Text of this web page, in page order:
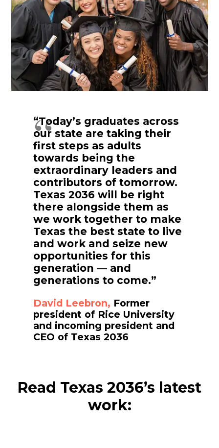
“Today’s graduates across
our state are taking their
first steps as adults
towards being the
extraordinary leaders and
contributors of tomorrow.
Texas 2036 will be right
there alongside them as
we work together to make
Texas the best state to live
and work and seize new
opportunities for this
generation — and
generations to come.”
David Leebron, Former
president of Rice University
and incoming president and
CEO of Texas 2036
Read Texas 2036’s latest
work: